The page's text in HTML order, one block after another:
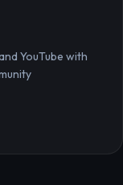
YouTube with